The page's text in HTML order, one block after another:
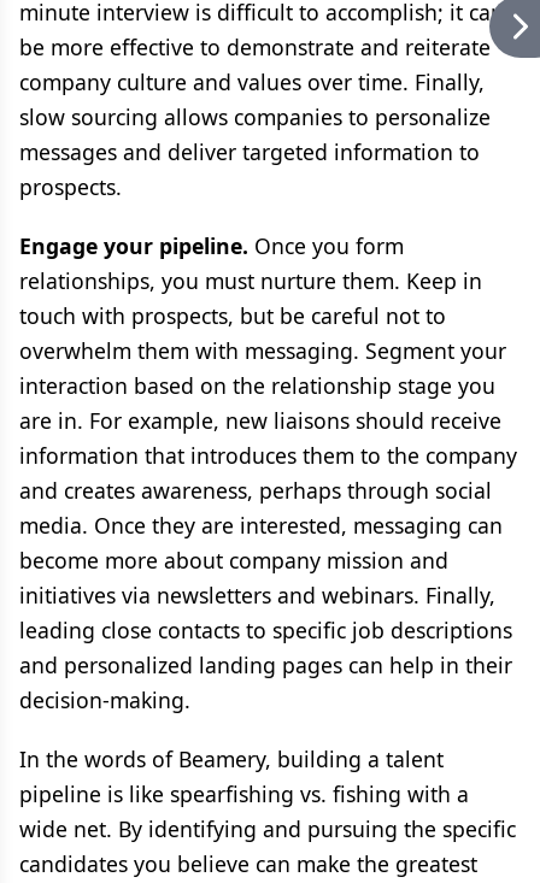
minute interview is difficult to accomplish; it can
be more effective to demonstrate and reiterate
company culture and values over time. Finally,
slow sourcing allows companies to personalize
messages and deliver targeted information to
prospects.
Engage your pipeline. Once you form
relationships, you must nurture them. Keep in
touch with prospects, but be careful not to
overwhelm them with messaging. Segment your
interaction based on the relationship stage you
are in. For example, new liaisons should receive
information that introduces them to the company
and creates awareness, perhaps through social
media. Once they are interested, messaging can
become more about company mission and
initiatives via newsletters and webinars. Finally,
leading close contacts to specific job descriptions
and personalized landing pages can help in their
decision-making.
In the words of Beamery, building a talent
pipeline is like spearfishing vs. fishing with a
wide net. By identifying and pursuing the specific
candidates you believe can make the greatest